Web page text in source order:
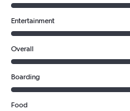
Entertainment
Overall
Boarding
Food